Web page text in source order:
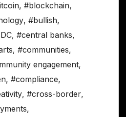
, #blockchain,
, #bullish,
, #central banks,
, #communities,
engagement,
, #compliance,
, #cross-border,
,